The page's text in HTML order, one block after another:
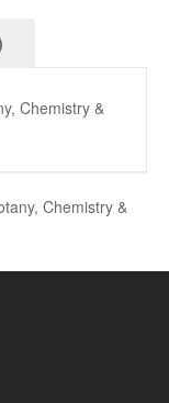
Chemistry &
, Chemistry &